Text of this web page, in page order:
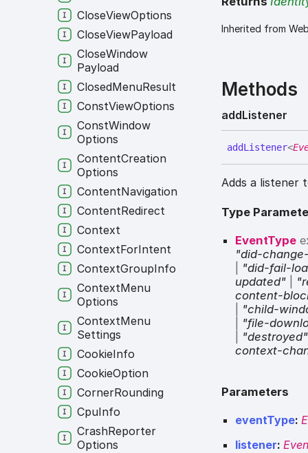
Inherited from
Methods
addListener
addListener<
Adds a listener
Type
EventType
"did-
"did-fail-
updated"
content-
"child-
"file-
"destroyed"
context-
Parameters
eventType:
listener:
CloseViewOptions
CloseViewPayload
CloseWindow
Payload
ClosedMenuResult
ConstViewOptions
ConstWindow
Options
ContentCreation
Options
ContentNavigation
ContentRedirect
Context
ContextForIntent
ContextGroupInfo
ContextMenu
Options
ContextMenu
Settings
CookieInfo
CookieOption
CornerRounding
CpuInfo
CrashReporter
Options